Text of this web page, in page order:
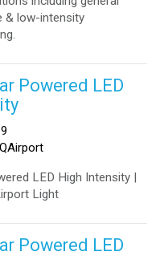
& low-intensity
Powered LED
LED High Intensity |
Light
Powered LED